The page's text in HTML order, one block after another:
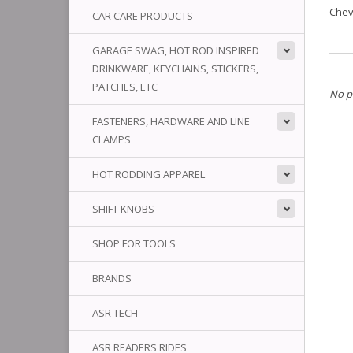
CAR CARE PRODUCTS
GARAGE SWAG, HOT ROD INSPIRED
DRINKWARE, KEYCHAINS, STICKERS,
PATCHES, ETC
FASTENERS, HARDWARE AND LINE
CLAMPS
HOT RODDING APPAREL
SHIFT KNOBS
SHOP FOR TOOLS
BRANDS
ASR TECH
ASR READERS RIDES
No